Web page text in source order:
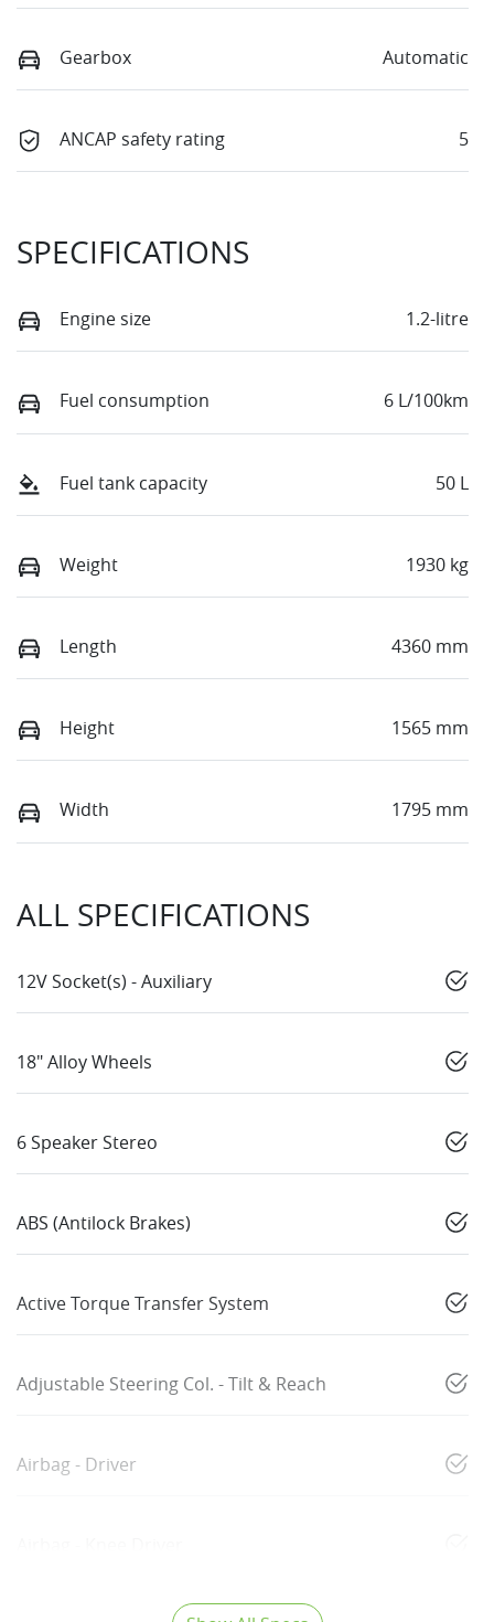
Gearbox Automatic
ANCAP safety rating 5
SPECIFICATIONS
Engine size 1.2-litre
Fuel consumption 6 L/100km
Fuel tank capacity 50 L
Weight 1930 kg
Length 4360 mm
Height 1565 mm
Width 1795 mm
ALL SPECIFICATIONS
12V Socket(s) - Auxiliary
18" Alloy Wheels
6 Speaker Stereo
ABS (Antilock Brakes)
Active Torque Transfer System
Adjustable Steering Col. - Tilt & Reach
Airbag - Driver